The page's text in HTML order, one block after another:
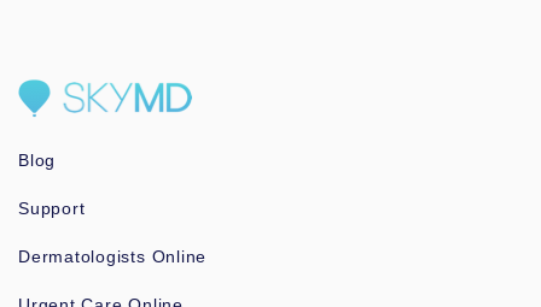
Blog
Support
Dermatologists Online